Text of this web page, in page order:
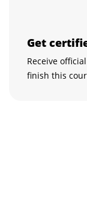
Get
Receive
finish this